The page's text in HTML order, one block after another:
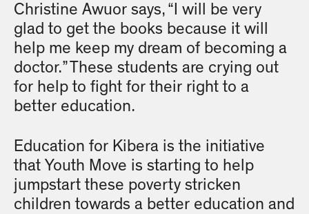
Christine Awuor says, “I will be very
glad to get the books because it will
help me keep my dream of becoming a
doctor.” These students are crying out
for help to fight for their right to a
better education.
Education for Kibera is the initiative
that Youth Move is starting to help
jumpstart these poverty stricken
children towards a better education and